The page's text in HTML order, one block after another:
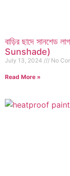
বাড়ির ছাদে
Sunshade)
July 13, 2024 No
Read More »